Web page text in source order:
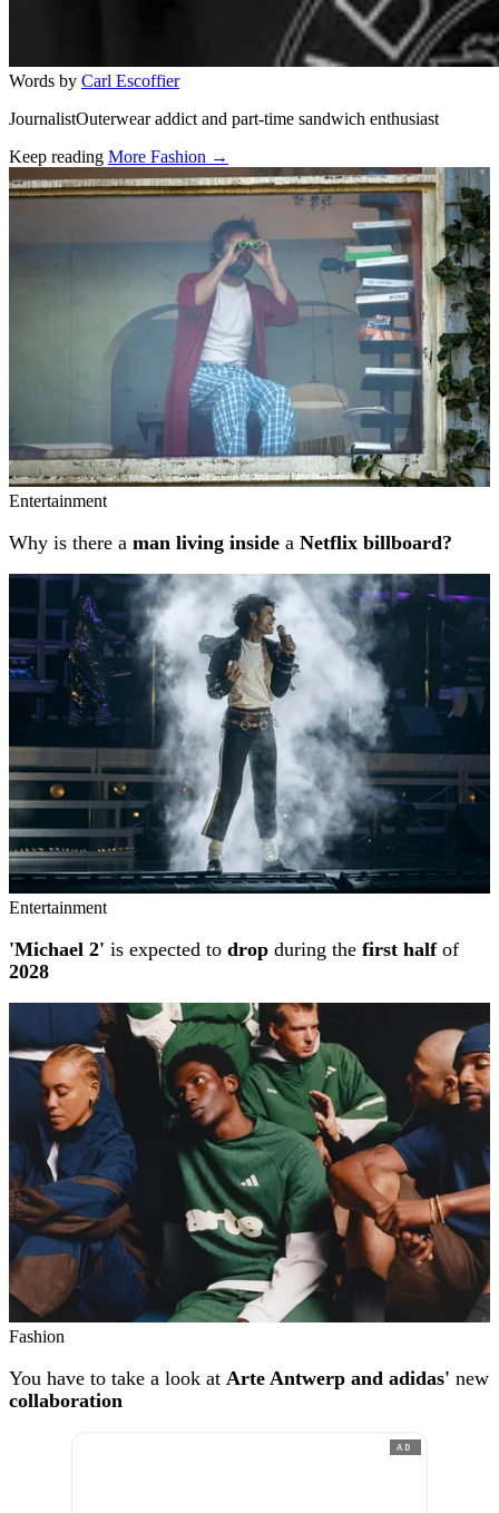
Words by Carl Escoffier
JournalistOuterwear addict and part-time sandwich enthusiast
Keep reading More Fashion →
Related stories
Entertainment
Why is there a man living inside a Netflix billboard?
Entertainment
'Michael 2' is expected to drop during the first halfof
2028
Fashion
You have to take a look at Arte Antwerp and adidas' new
collaboration
AD